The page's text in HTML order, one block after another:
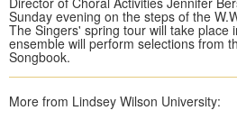
Sunday evening on the steps of the
The Singers' spring tour will take place
ensemble will perform selections from
Songbook.
More from Lindsey Wilson University: